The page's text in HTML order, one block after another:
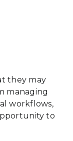
they may
managing
workflows,
to